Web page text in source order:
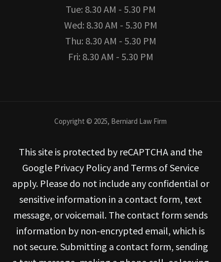
Tue: 8.30 AM - 5.30 PM
Wed: 8.30 AM - 5.30 PM
Thu: 8.30 AM - 5.30 PM
Fri: 8.30 AM - 5.30 PM
Copyright © 2025, Berniard Law Firm
This site is protected by reCAPTCHA and the
Google Privacy Policy and Terms of Service
apply. Please do not include any confidential or
sensitive information in a contact form, text
message, or voicemail. The contact form sends
information by non-encrypted email, which is
not secure. Submitting a contact form, sending